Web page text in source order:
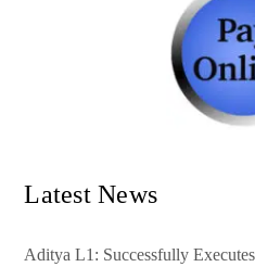
Latest News
Aditya L1: Successfully